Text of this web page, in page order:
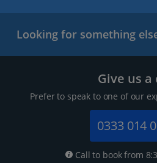
Looking for something
Give us a
Prefer to speak to one of our
0333 014
Call to book from